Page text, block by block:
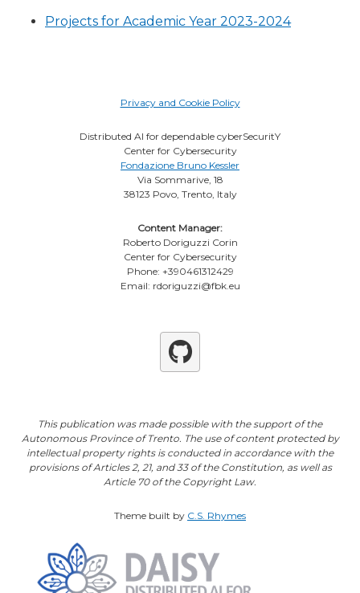
Projects for Academic Year 2023-2024
Privacy and Cookie Policy
Distributed AI for dependable cyberSecuritY
Center for Cybersecurity
Fondazione Bruno Kessler
Via Sommarive, 18
38123 Povo, Trento, Italy
Content Manager:
Roberto Doriguzzi Corin
Center for Cybersecurity
Phone: +390461312429
Email: rdoriguzzi@fbk.eu
Github
This publication was made possible with the support of the
Autonomous Province of Trento. The use of content protected by
intellectual property rights is conducted in accordance with the
provisions of Articles 2, 21, and 33 of the Constitution, as well as
Article 70 of the Copyright Law.
Theme built by C.S. Rhymes